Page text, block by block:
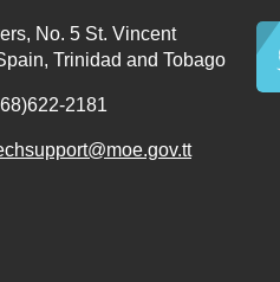
No. 5 St. Vincent
Trinidad and Tobago
2181